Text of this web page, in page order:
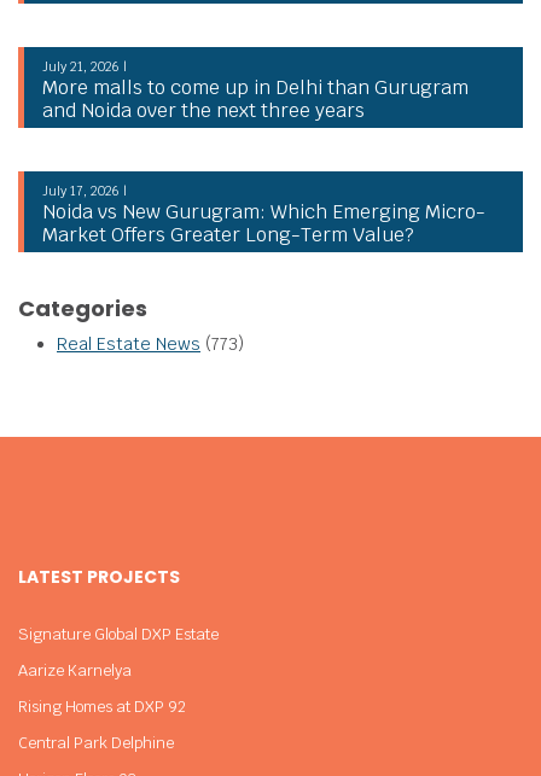
July 21, 2026 |
More malls to come up in Delhi than Gurugram
and Noida over the next three years
July 17, 2026 |
Noida vs New Gurugram: Which Emerging Micro-
Market Offers Greater Long-Term Value?
Categories
Real Estate News (773)
LATEST PROJECTS
Signature Global DXP Estate
Aarize Karnelya
Rising Homes at DXP 92
Central Park Delphine